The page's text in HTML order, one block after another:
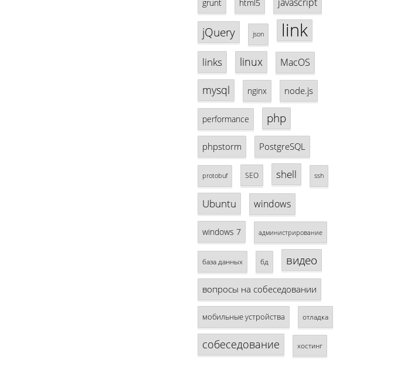
grunt html5
jQuery json link
links linux MacOS
mysql nginx node.js
performance php
phpstorm PostgreSQL
protobuf SEO shell ssh
Ubuntu windows
windows 7 администрирование
база данных бд видео
вопросы на собеседовании
мобильные устройства отладка
собеседование хостинг